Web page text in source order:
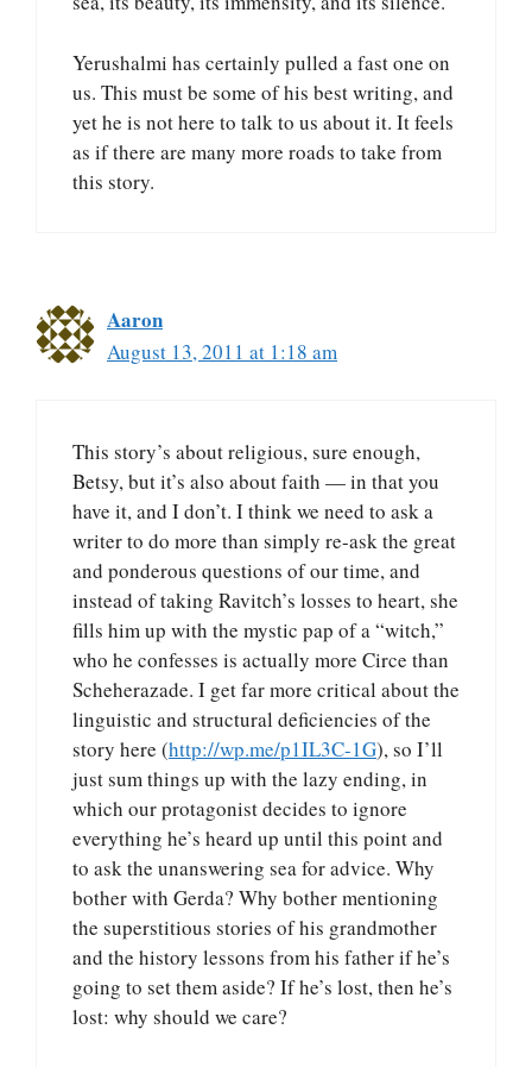
Yerushalmi has certainly pulled a fast one on
us. This must be some of his best writing, and
yet he is not here to talk to us about it. It feels
as if there are many more roads to take from
this story.
Aaron
August 13, 2011 at 1:18 am
This story’s about religious, sure enough,
Betsy, but it’s also about faith — in that you
have it, and I don’t. I think we need to ask a
writer to do more than simply re-ask the great
and ponderous questions of our time, and
instead of taking Ravitch’s losses to heart, she
fills him up with the mystic pap of a “witch,”
who he confesses is actually more Circe than
Scheherazade. I get far more critical about the
linguistic and structural deficiencies of the
story here (http://wp.me/p1IL3C-1G), so I’ll
just sum things up with the lazy ending, in
which our protagonist decides to ignore
everything he’s heard up until this point and
to ask the unanswering sea for advice. Why
bother with Gerda? Why bother mentioning
the superstitious stories of his grandmother
and the history lessons from his father if he’s
going to set them aside? If he’s lost, then he’s
lost: why should we care?